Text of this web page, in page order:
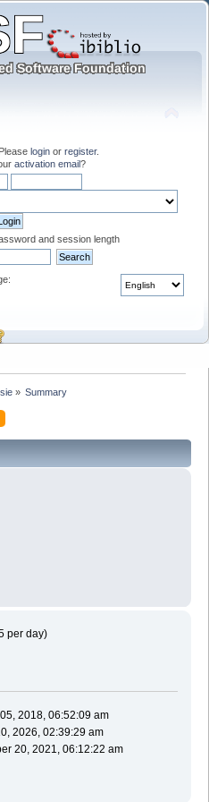
Please login or register.
activation email?
and session length
» Summary
per day)
2018, 06:52:09 am
2026, 02:39:29 am
20, 2021, 06:12:22 am